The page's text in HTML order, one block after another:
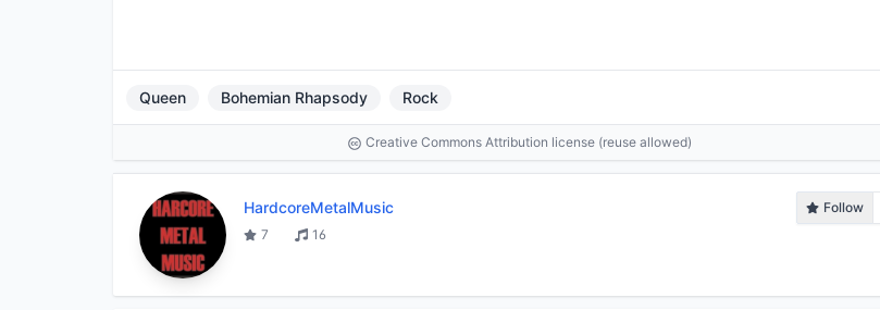
Queen Bohemian Rhapsody Rock
Creative Commons Attribution license (reuse allowed)
HardcoreMetalMusic Follow
7
16